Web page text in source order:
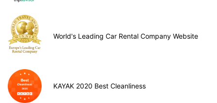
World's Leading Car Rental Company Website
KAYAK 2020 Best Cleanliness